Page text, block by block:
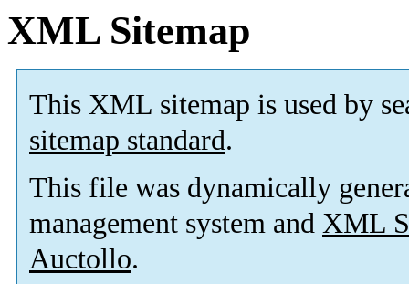
XML Sitemap
This XML sitemap is used by
sitemap standard.
This file was dynamically
management system and XML
Auctollo.